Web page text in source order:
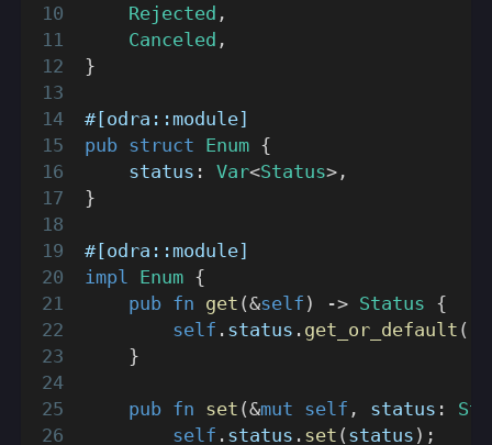
Rejected ,
Canceled ,
}
#[odra::module]
pub struct Enum {
    status
: Var<Status> ,
}
#[odra::module]
impl Enum {
pub fn get (&self ) -> Status {
self . status . get_or_default (
}
pub fn set (&mut self , status :
self . status . set ( status ) ;